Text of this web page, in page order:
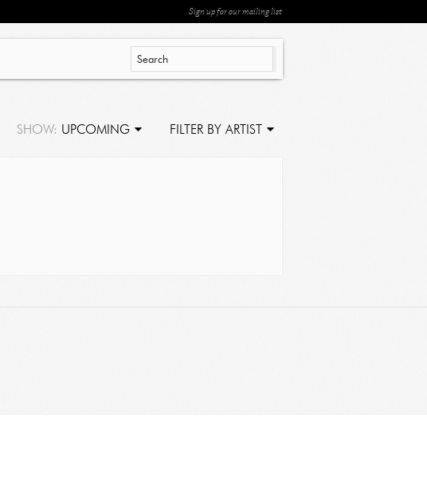
Sign up for our mailing list
SHOW: UPCOMING FILTER BY ARTIST